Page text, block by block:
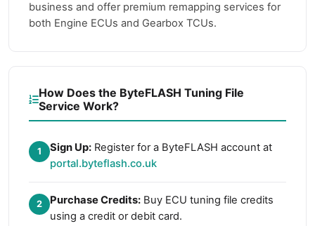
business and offer premium remapping services for
both Engine ECUs and Gearbox TCUs.
How Does the ByteFLASH Tuning File
Service Work?
1 Sign Up: Register for a ByteFLASH account at
portal.byteflash.co.uk
2 Purchase Credits: Buy ECU tuning file credits
using a credit or debit card.